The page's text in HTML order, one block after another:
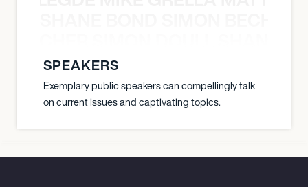
SPEAKERS
Exemplary public speakers can compellingly talk
on current issues and captivating topics.